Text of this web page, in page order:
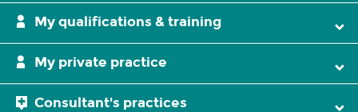
My qualifications & training
My private practice
Consultant's practices